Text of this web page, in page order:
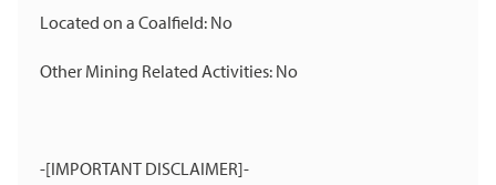
Located on a Coalfield: No
Other Mining Related Activities: No
-[IMPORTANT DISCLAIMER]-